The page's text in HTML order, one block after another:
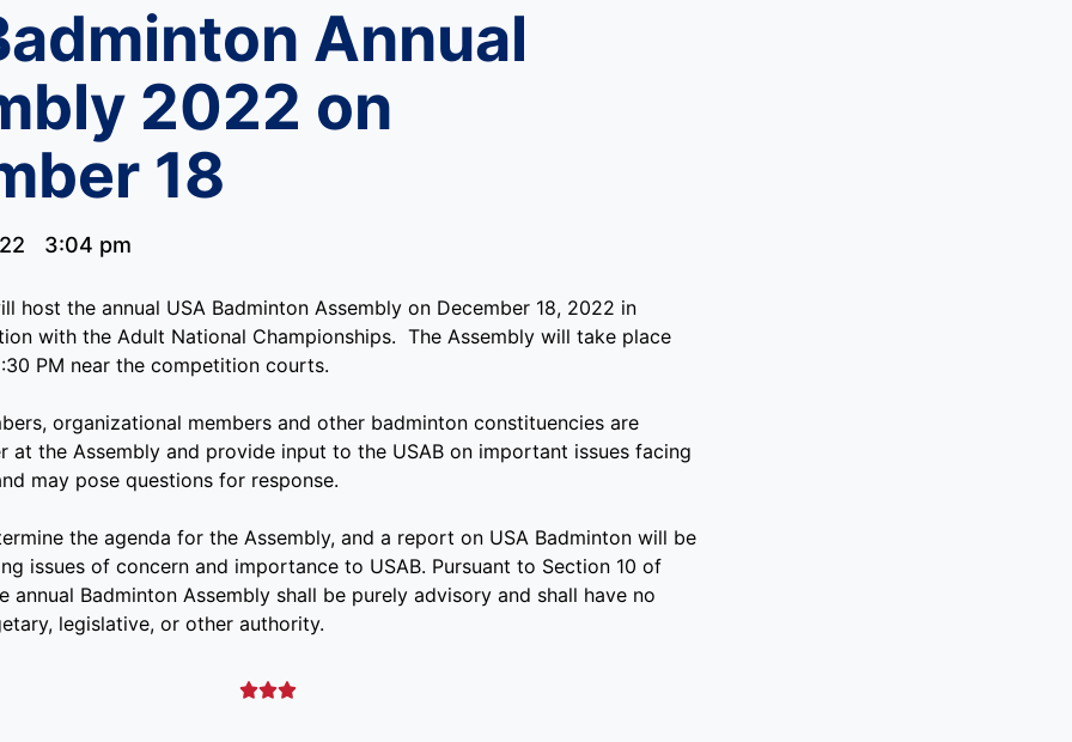
Annual
2022 on
18
3:04 pm
host the annual USA Badminton Assembly on December 18, 2022 in
with the Adult National Championships. The Assembly will take place
PM near the competition courts.
organizational members and other badminton constituencies are
at the Assembly and provide input to the USAB on important issues facing
may pose questions for response.
the agenda for the Assembly, and a report on USA Badminton will be
issues of concern and importance to USAB. Pursuant to Section 10 of
annual Badminton Assembly shall be purely advisory and shall have no
legislative, or other authority.
